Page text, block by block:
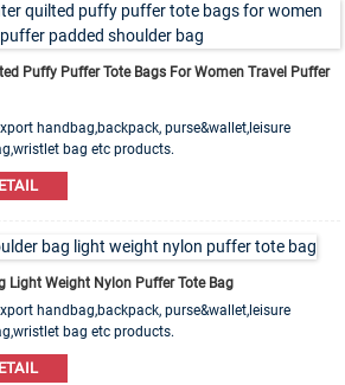
Puffy Puffer Tote Bags For Women Travel Puffer
handbag,backpack, purse&wallet,leisure
bag etc products.
materials are available. OEM&ODM order is
Light Weight Nylon Puffer Tote Bag
handbag,backpack, purse&wallet,leisure
bag etc products.
materials are available. OEM&ODM order is